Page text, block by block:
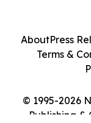
© 1995-2026
Publishing
AboutPress
Terms &